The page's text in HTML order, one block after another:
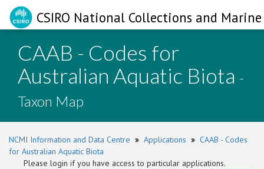
CSIRO National Collections and
CAAB - Codes for
Australian Aquatic Biota -
Taxon Map
NCMI Information and Data Centre » Applications » CAAB - Codes
for Australian Aquatic Biota
Please login if you have access to particular applications.